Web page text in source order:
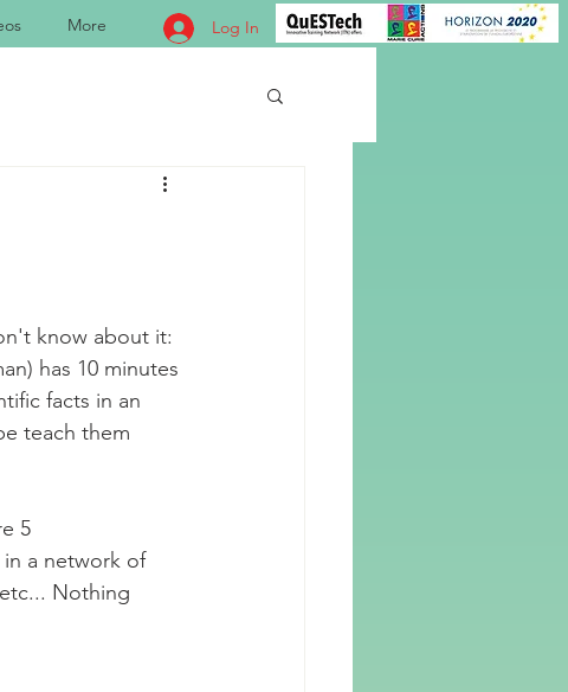
More Log In
know about it:
has 10 minutes
facts in an
teach them
5
in a network of
Nothing